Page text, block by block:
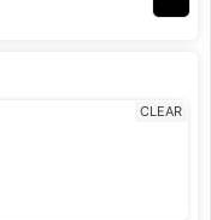
CLEAR